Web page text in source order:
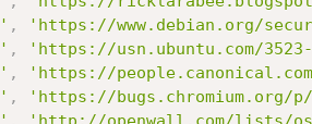
, 'https://www.debian.org/
, 'https://usn.ubuntu.com/
, 'https://
, 'https://bugs.chromium.org/
, 'http://openwall.com/lists/